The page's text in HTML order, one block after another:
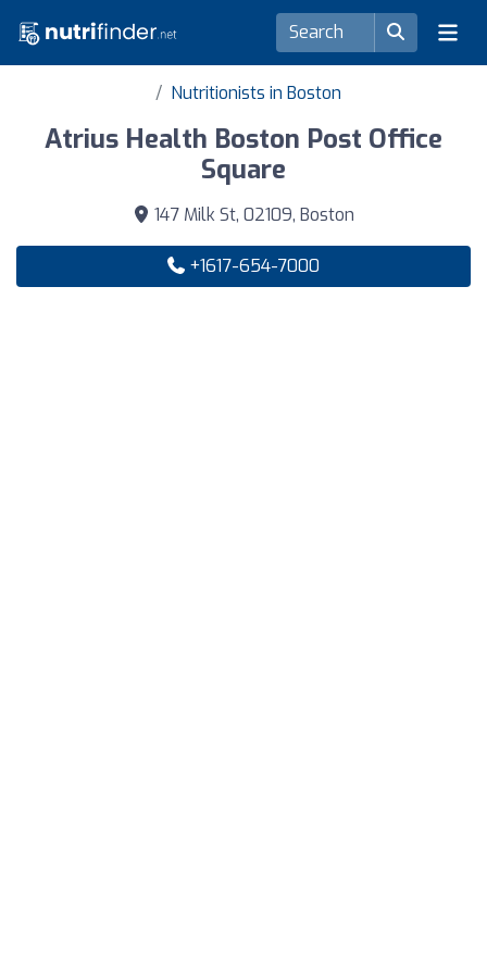
Nutritionists in Boston
Atrius Health Boston Post Office
Square
147 Milk St, 02109, Boston
+1617-654-7000